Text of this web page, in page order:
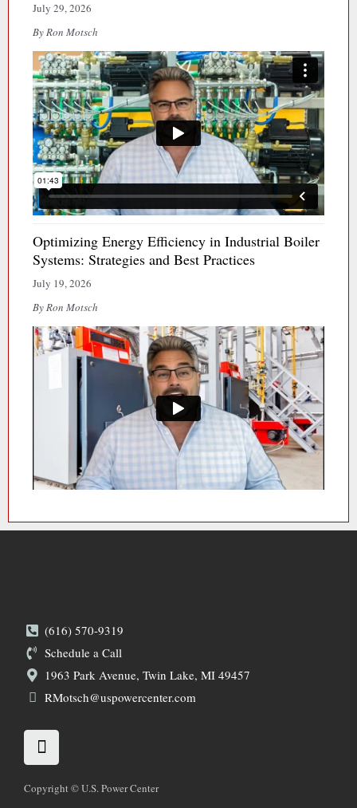
July 29, 2026
By Ron Motsch
Optimizing Energy Efficiency in Industrial Boiler
Systems: Strategies and Best Practices
July 19, 2026
By Ron Motsch
(616) 570-9319
Schedule a Call
1963 Park Avenue, Twin Lake, MI 49457
RMotsch@uspowercenter.com
L
i
n
k
Copyright © U.S. Power Center